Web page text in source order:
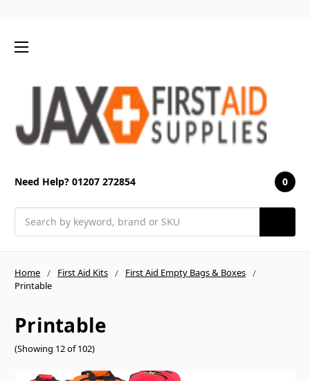
Need Help? 01207 272854 0
Home First Aid Kits
First Aid Empty Bags & Boxes
Printable
Printable
(Showing 12 of 102)